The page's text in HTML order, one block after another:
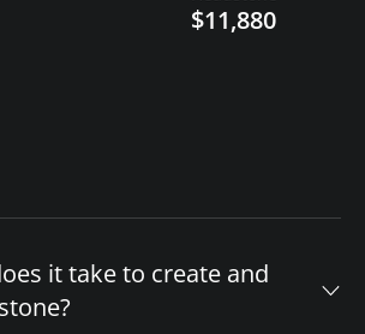
$11,880
it take to create and